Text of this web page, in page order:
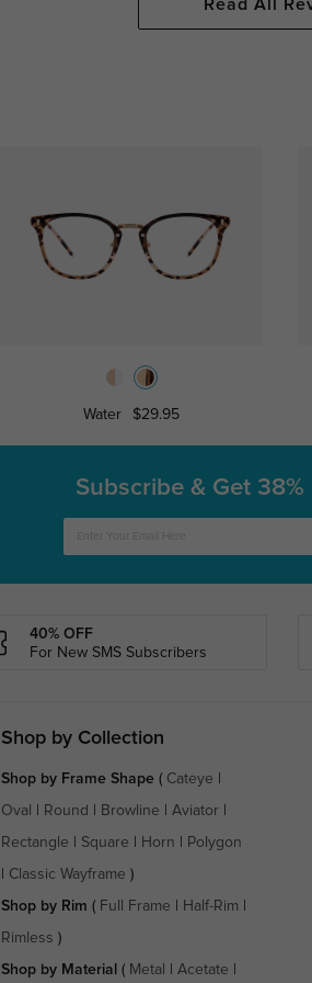
Read All
Water $29.95
Subscribe & Get
40% OFF
For New SMS Subscribers
Shop by Collection
Shop by Frame Shape( Cateye
Oval Round Browline Aviator
Rectangle Square Horn Polygon
Classic Wayframe )
Shop by Rim ( Full Frame Half-Rim
Rimless )
Shop by Material ( Metal Acetate